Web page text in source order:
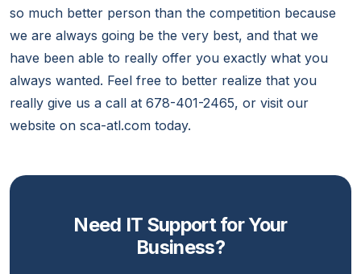
so much better person than the competition because
we are always going be the very best, and that we
have been able to really offer you exactly what you
always wanted. Feel free to better realize that you
really give us a call at 678-401-2465, or visit our
website on sca-atl.com today.
Need IT Support for Your
Business?